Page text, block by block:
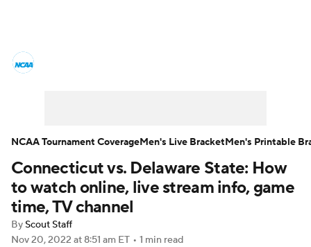
Men's Printable Bracket Schedule
NIT Bracket Standings
Stats Teams Players
Connecticut vs. Delaware State: How
to watch online, live stream info, game
time, TV channel
By Scout Staff
Nov 20, 2022 at 8:51 am ET • 1 min read
NCAA Tournament CoverageMen's Live BracketMen's Printable